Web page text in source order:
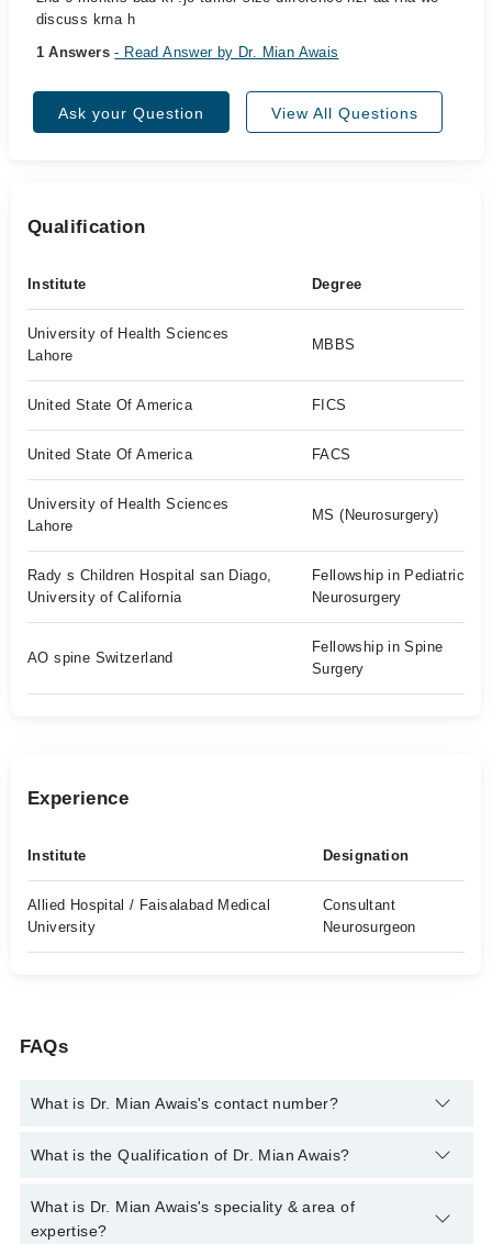
discuss krna h
1 Answers- Read Answer by Dr. Mian Awais
Ask your Question View All Questions
Qualification
Institute Degree
University of Health Sciences
Lahore
MBBS
United State Of America FICS
United State Of America FACS
University of Health Sciences
Lahore
MS (Neurosurgery)
Rady s Children Hospital san Diago,
University of California
Fellowship in Pediatric
Neurosurgery
AO spine Switzerland
Fellowship in Spine
Surgery
Experience
Institute Designation
Allied Hospital / Faisalabad Medical
University
Consultant
Neurosurgeon
FAQs
What is Dr. Mian Awais's contact number?
You can contact the Neuro Surgeon through Marham's helpline:
What is the Qualification of Dr. Mian Awais?
Dr. Mian Awais has the following degrees : MBBS, MRCS
(Glasgow), FICS (USA), FACS (USA). MS (Neurosurgery),
What is Dr. Mian Awais's speciality & area of
expertise?